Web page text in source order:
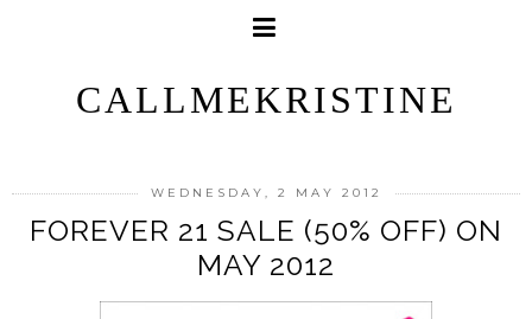
CALLMEKRISTINE
WEDNESDAY, 2 MAY 2012
FOREVER 21 SALE (50% OFF) ON
MAY 2012